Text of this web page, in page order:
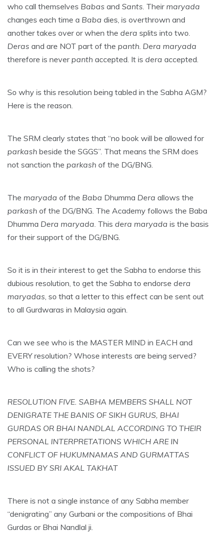
who call themselves Babas and Sants . Their maryada
changes each time a Baba dies, is overthrown and
another takes over or when the dera splits into two.
Deras and are NOT part of the panth Dera maryada
therefore is never panth accepted. It is dera accepted.
So why is this resolution being tabled in the Sabha AGM?
Here is the reason.
The SRM clearly states that “no book will be allowed for
parkash beside the SGGS”. That means the SRM does
not sanction the parkash of the DG/BNG.
The maryada of the Baba Dhumma Dera allows the
parkash of the DG/BNG. The Academy follows the Baba
Dhumma Dera maryada . This dera maryada is the basis
for their support of the DG/BNG.
So it is in their interest to get the Sabha to endorse this
dubious resolution, to get the Sabha to endorse dera
maryadas , so that a letter to this effect can be sent out
to all Gurdwaras in Malaysia again.
Can we see who is the MASTER MIND in EACH and
EVERY resolution? Whose interests are being served?
Who is calling the shots?
RESOLUTION FIVE. SABHA MEMBERS SHALL NOT
DENIGRATE THE BANIS OF SIKH GURUS, BHAI
GURDAS OR BHAI NANDLAL ACCORDING TO THEIR
PERSONAL INTERPRETATIONS WHICH ARE IN
CONFLICT OF HUKUMNAMAS AND GURMATTAS
ISSUED BY SRI AKAL TAKHAT
There is not a single instance of any Sabha member
“denigrating” any Gurbani or the compositions of Bhai
Gurdas or Bhai Nandlal ji.